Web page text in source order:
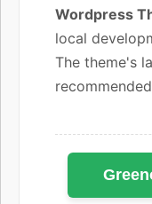
Wordpress
local
The theme's